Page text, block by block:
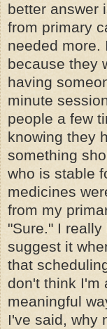
better answer
from primary
needed more.
because they
having
minute
people a few
knowing they
something
who is stable
medicines
from my
"Sure." I
suggest it
that
don't think I'm
meaningful
I've said, why